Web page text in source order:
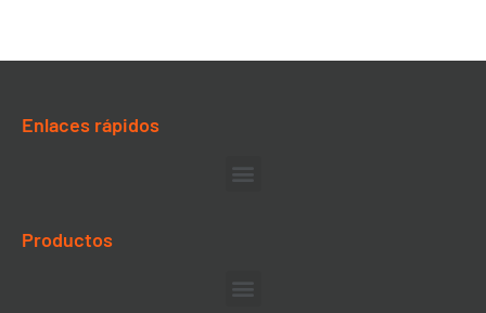
Enlaces rápidos
Productos